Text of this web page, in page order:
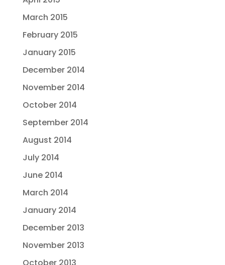
March 2015
February 2015
January 2015
December 2014
November 2014
October 2014
September 2014
August 2014
July 2014
June 2014
March 2014
January 2014
December 2013
November 2013